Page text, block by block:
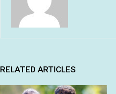
RELATED ARTICLES